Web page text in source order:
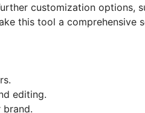
customization options,
this tool a comprehensive
editing.
brand.